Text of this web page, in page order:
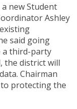
new Student
Ashley
said going
a third-party
the district will
Chairman
to protecting the